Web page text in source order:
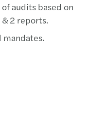
audits based on
2 reports.
mandates.